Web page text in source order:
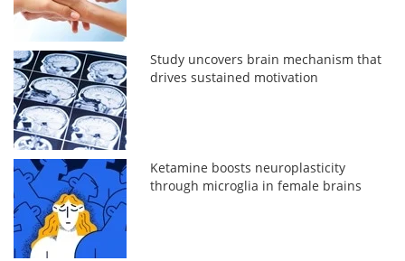
Study uncovers brain mechanism that
drives sustained motivation
Ketamine boosts neuroplasticity
through microglia in female brains